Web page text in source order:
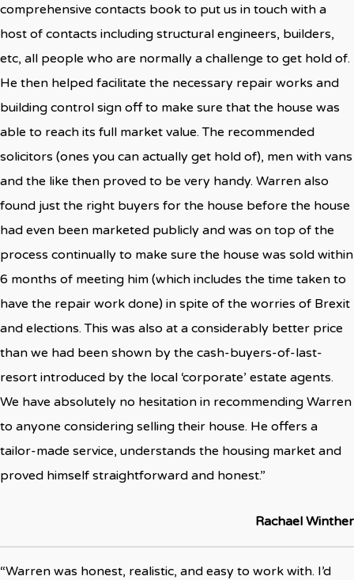
comprehensive contacts book to put us in touch with a
host of contacts including structural engineers, builders,
etc, all people who are normally a challenge to get hold of.
He then helped facilitate the necessary repair works and
building control sign off to make sure that the house was
able to reach its full market value. The recommended
solicitors (ones you can actually get hold of), men with vans
and the like then proved to be very handy. Warren also
found just the right buyers for the house before the house
had even been marketed publicly and was on top of the
process continually to make sure the house was sold within
6 months of meeting him (which includes the time taken to
have the repair work done) in spite of the worries of Brexit
and elections. This was also at a considerably better price
than we had been shown by the cash-buyers-of-last-
resort introduced by the local ‘corporate’ estate agents.
We have absolutely no hesitation in recommending Warren
to anyone considering selling their house. He offers a
tailor-made service, understands the housing market and
proved himself straightforward and honest.”
Rachael Winther
“Warren was honest, realistic, and easy to work with. I’d